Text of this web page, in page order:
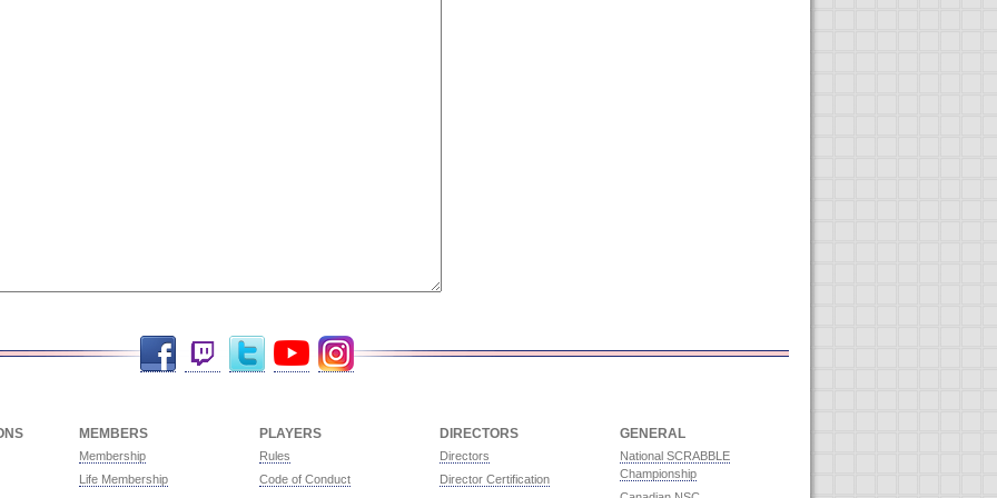
Twitter YouTubeInstagram
MEMBERS
Membership
Life Membership
PLAYERS
Rules
Code of Conduct
DIRECTORS
Directors
Director Certification
GENERAL
National SCRABBLE
Championship